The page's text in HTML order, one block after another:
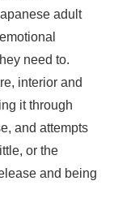
adult
need to.
interior and
it through
and attempts
or the
and being